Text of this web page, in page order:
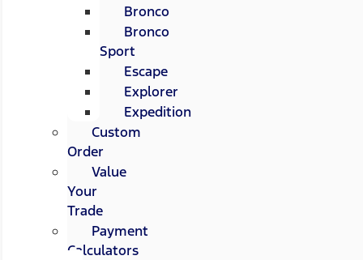
Bronco
Bronco
Sport
Escape
Explorer
Expedition
Custom
Order
Value
Your
Trade
Payment
Calculators